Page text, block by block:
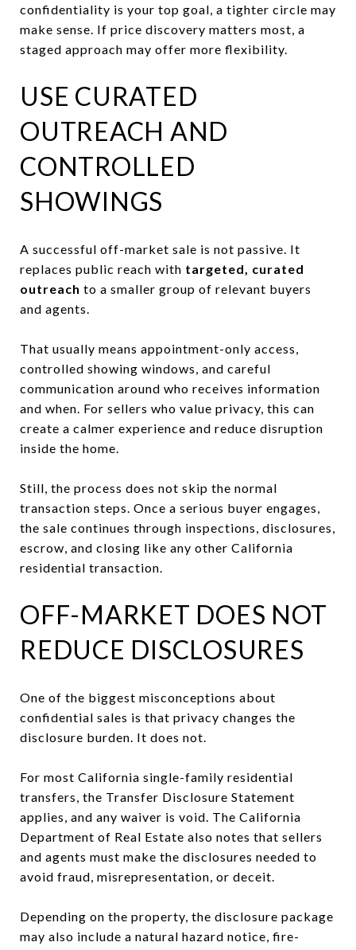
confidentiality is your top goal, a tighter circle may
make sense. If price discovery matters most, a
staged approach may offer more flexibility.
USE CURATED
OUTREACH AND
CONTROLLED
SHOWINGS
A successful off-market sale is not passive. It
replaces public reach with targeted, curated
outreach to a smaller group of relevant buyers
and agents.
That usually means appointment-only access,
controlled showing windows, and careful
communication around who receives information
and when. For sellers who value privacy, this can
create a calmer experience and reduce disruption
inside the home.
Still, the process does not skip the normal
transaction steps. Once a serious buyer engages,
the sale continues through inspections, disclosures,
escrow, and closing like any other California
residential transaction.
OFF-MARKET DOES NOT
REDUCE DISCLOSURES
One of the biggest misconceptions about
confidential sales is that privacy changes the
disclosure burden. It does not.
For most California single-family residential
transfers, the Transfer Disclosure Statement
applies, and any waiver is void. The California
Department of Real Estate also notes that sellers
and agents must make the disclosures needed to
avoid fraud, misrepresentation, or deceit.
Depending on the property, the disclosure package
may also include a natural hazard notice, fire-